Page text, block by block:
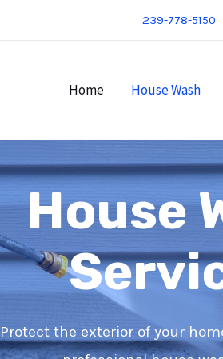
239-778-5150
Home House Wash
House
Protect the exterior of your